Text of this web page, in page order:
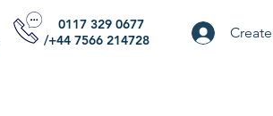
0117 329 0677
/+44 7566 214728